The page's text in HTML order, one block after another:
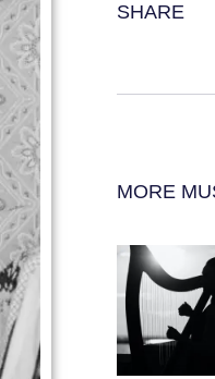
SHARE
MORE